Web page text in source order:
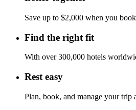
Save up to $2,000 when you
Find the right fit
With over 300,000 hotels
Rest easy
Plan, book, and manage your trip